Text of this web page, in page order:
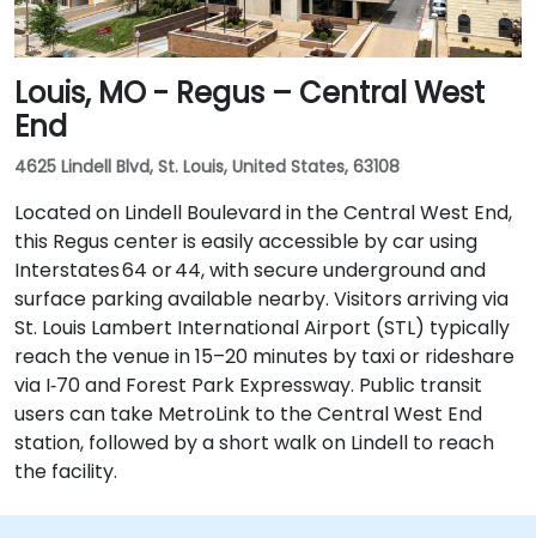
Louis, MO - Regus – Central West
End
4625 Lindell Blvd, St. Louis, United States, 63108
Located on Lindell Boulevard in the Central West End,
this Regus center is easily accessible by car using
Interstates 64 or 44, with secure underground and
surface parking available nearby. Visitors arriving via
St. Louis Lambert International Airport (STL) typically
reach the venue in 15–20 minutes by taxi or rideshare
via I‑70 and Forest Park Expressway. Public transit
users can take MetroLink to the Central West End
station, followed by a short walk on Lindell to reach
the facility.